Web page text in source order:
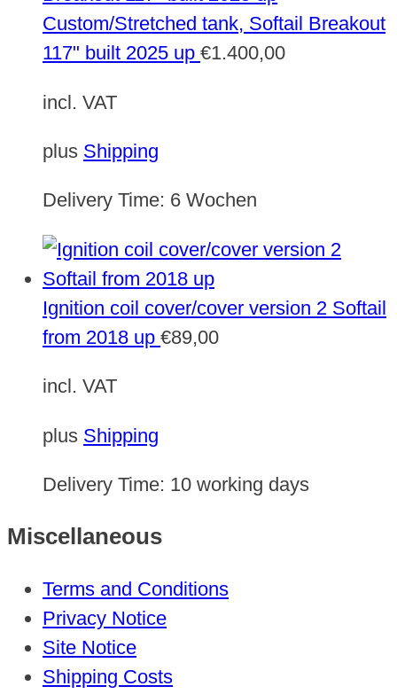
Custom/Stretched tank, Softail Breakout
117" built 2025 up €1.400,00
incl. VAT
plus Shipping
Delivery Time: 6 Wochen
Ignition coil cover/cover version 2 Softail
from 2018 up €89,00
incl. VAT
plus Shipping
Delivery Time: 10 working days
Miscellaneous
Terms and Conditions
Privacy Notice
Site Notice
Shipping Costs